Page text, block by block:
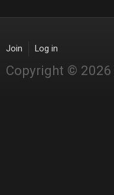
Join Log in
Copyright © 2026